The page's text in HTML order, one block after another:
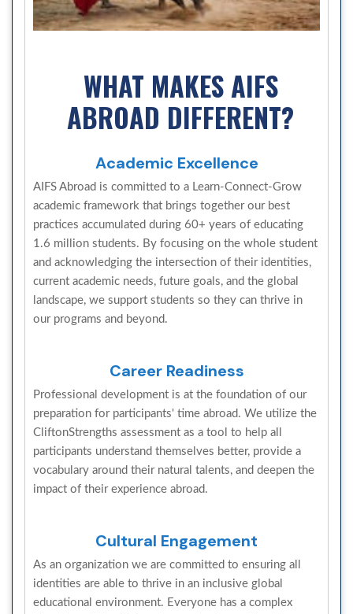
WHAT MAKES AIFS
ABROAD DIFFERENT?
Academic Excellence
AIFS Abroad is committed to a Learn-Connect-Grow
academic framework that brings together our best
practices accumulated during 60+ years of educating
1.6 million students. By focusing on the whole student
and acknowledging the intersection of their identities,
current academic needs, future goals, and the global
landscape, we support students so they can thrive in
our programs and beyond.
Career Readiness
Professional development is at the foundation of our
preparation for participants' time abroad. We utilize the
CliftonStrengths assessment as a tool to help all
participants understand themselves better, provide a
vocabulary around their natural talents, and deepen the
impact of their experience abroad.
Cultural Engagement
As an organization we are committed to ensuring all
identities are able to thrive in an inclusive global
educational environment. Everyone has a complex